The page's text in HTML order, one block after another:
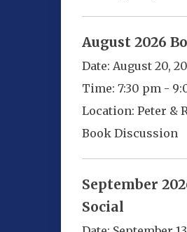
August 2026
Date: August 20,
Time: 7:30 pm -
Location: Peter &
Book Discussion
September
Social